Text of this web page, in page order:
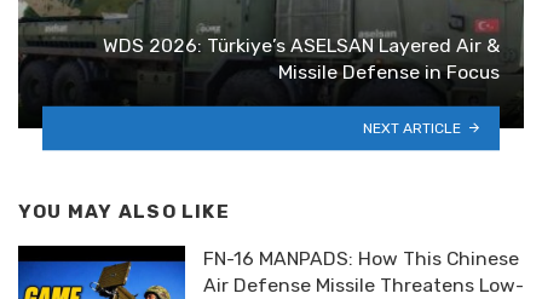
WDS 2026: Türkiye’s ASELSAN Layered Air &
Missile Defense in Focus
NEXT ARTICLE
YOU MAY ALSO LIKE
FN-16 MANPADS: How This Chinese
Air Defense Missile Threatens Low-